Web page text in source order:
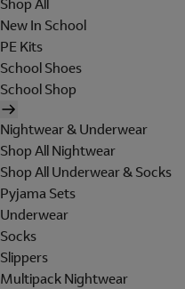
Shop All
New In School
PE Kits
School Shoes
School Shop
Nightwear & Underwear
Shop All Nightwear
Shop All Underwear & Socks
Pyjama Sets
Underwear
Socks
Slippers
Multipack Nightwear